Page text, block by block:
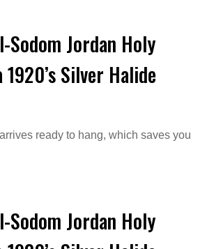
Sodom Jordan Holy
1920’s Silver Halide
ready to hang, which saves you
Sodom Jordan Holy